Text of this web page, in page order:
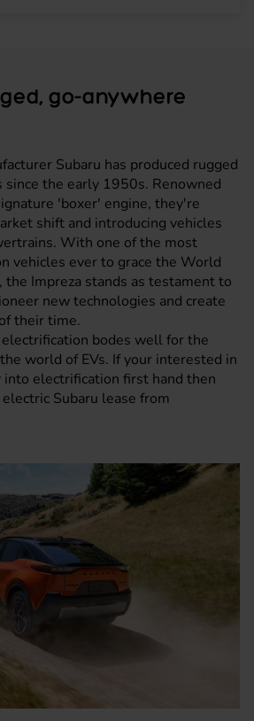
go-anywhere
Subaru has produced rugged
since the early 1950s. Renowned
'boxer' engine, they're
shift and introducing vehicles
With one of the most
vehicles ever to grace the World
the Impreza stands as testament to
new technologies and create
their time.
bodes well for the
world of EVs. If your interested in
electrification first hand then
Subaru lease from